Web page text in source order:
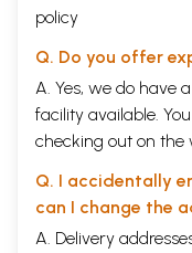
policy
Q. Do you offer
A. Yes, we do have
facility available.
checking out on the
Q. I accidentally
can I change the
A. Delivery